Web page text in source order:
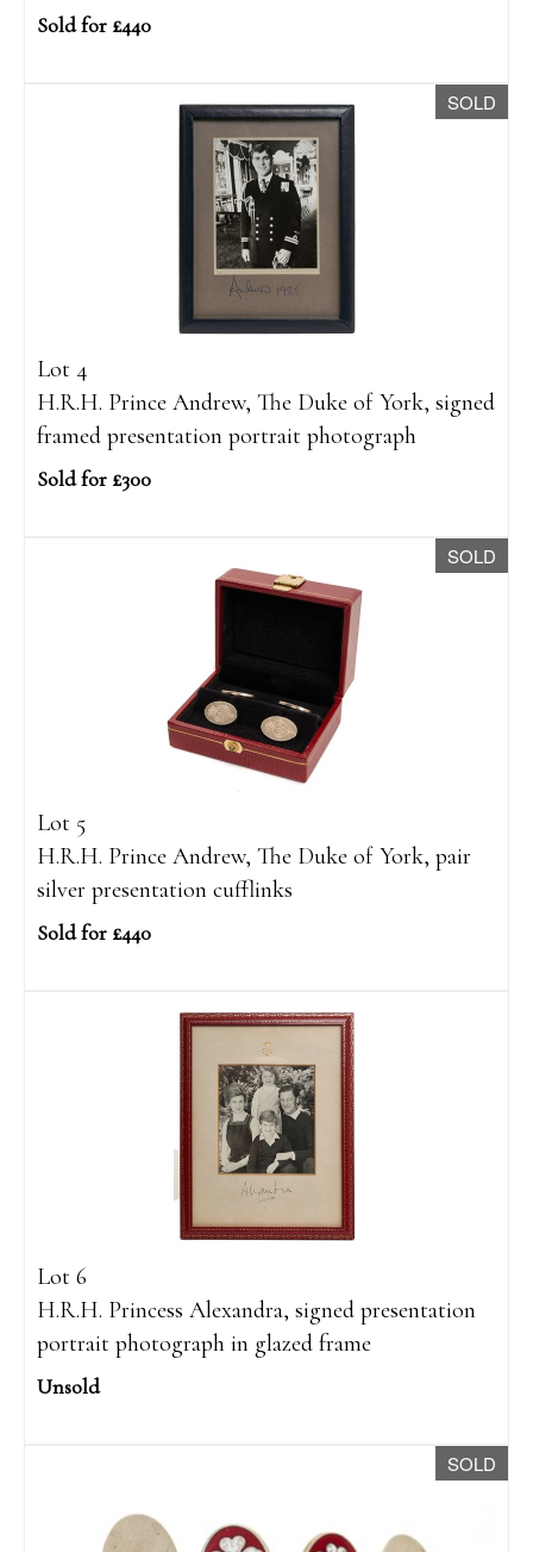
Sold for £440
SOLD
Lot 4
H.R.H. Prince Andrew, The Duke of York, signed
framed presentation portrait photograph
Sold for £300
SOLD
Lot 5
H.R.H. Prince Andrew, The Duke of York, pair
silver presentation cufflinks
Sold for £440
Lot 6
H.R.H. Princess Alexandra, signed presentation
portrait photograph in glazed frame
Unsold
SOLD